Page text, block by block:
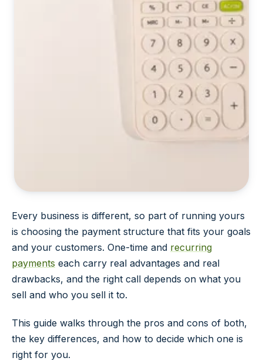
Every business is different, so part of running yours
is choosing the payment structure that fits your goals
and your customers. One-time and recurring
payments each carry real advantages and real
drawbacks, and the right call depends on what you
sell and who you sell it to.
This guide walks through the pros and cons of both,
the key differences, and how to decide which one is
right for you.